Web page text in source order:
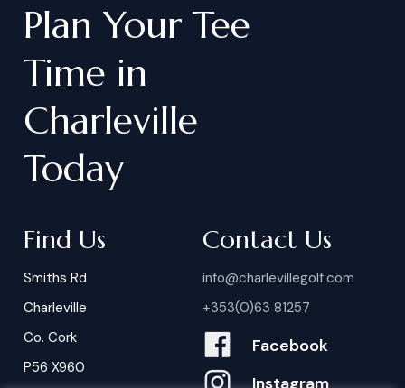
Plan Your Tee
Time in
Charleville
Today
Find Us
Smiths Rd
Charleville
Co. Cork
P56 X960
Contact Us
info@charlevillegolf.com
+353(0)63 81257
Facebook
Instagram